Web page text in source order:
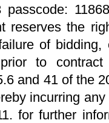
passcode:
reserves the
of
to
and 41 of the
incurring
for further